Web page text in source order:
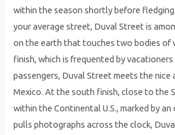
within the season shortly before
your average street, Duval Street is
on the earth that touches two bodies of
finish, which is frequented by vacationers
passengers, Duval Street meets the nice
Mexico. At the south finish, close to the
within the Continental U.S., marked by
pulls photographs across the clock,